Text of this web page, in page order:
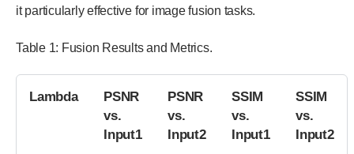
it particularly effective for image fusion tasks.
Table 1: Fusion Results and Metrics.
Lambda
PSNR
vs.
Input1
PSNR
vs.
Input2
SSIM
vs.
Input1
SSIM
vs.
Input2